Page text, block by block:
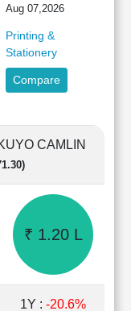
Aug 07,2026
Printing &
Stationery
Compare
CAMLIN
₹ 1.20 L
1Y : -20.6%